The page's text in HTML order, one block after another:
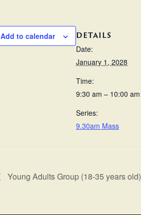
Add to calendar DETAILS
Date:
January 1, 2028
Time:
9:30 am – 10:00 am
Series:
9.30am Mass
Young Adults Group (18-35 years old)